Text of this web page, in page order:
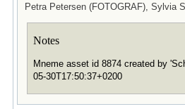
Petra Petersen (FOTOGRAF), Sylvia
Notes
Mneme asset id 8874 created by
05-30T17:50:37+0200